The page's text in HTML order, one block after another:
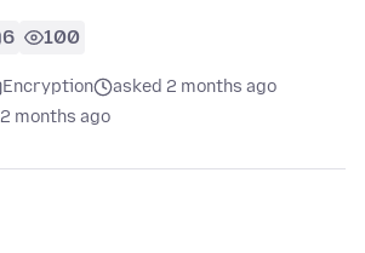
6 100
Encryption
asked 2 months ago
2 months ago